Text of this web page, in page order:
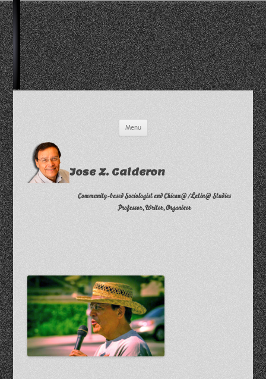
Menu
Jose Z. Calderon
Community-based Sociologist and Chican@/Latin@ Studies
Professor, Writer, Organizer